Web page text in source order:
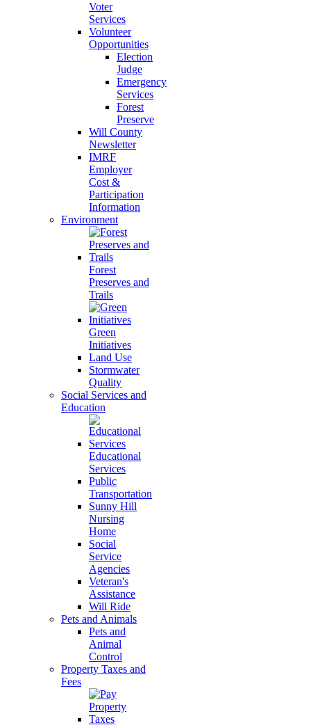
Voter
Services
Volunteer
Opportunities
Election
Judge
Emergency
Services
Forest
Preserve
Will County
Newsletter
IMRF
Employer
Cost &
Participation
Information
Environment
Forest
Preserves and
Trails
Green
Initiatives
Land Use
Stormwater
Quality
Social Services and
Education
Educational
Services
Public
Transportation
Sunny Hill
Nursing
Home
Social
Service
Agencies
Veteran's
Assistance
Will Ride
Pets and Animals
Pets and
Animal
Control
Property Taxes and
Fees